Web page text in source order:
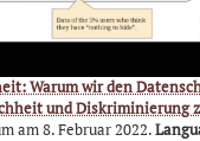
Warum wir den
und Diskriminierung
am 8. Februar 2022.